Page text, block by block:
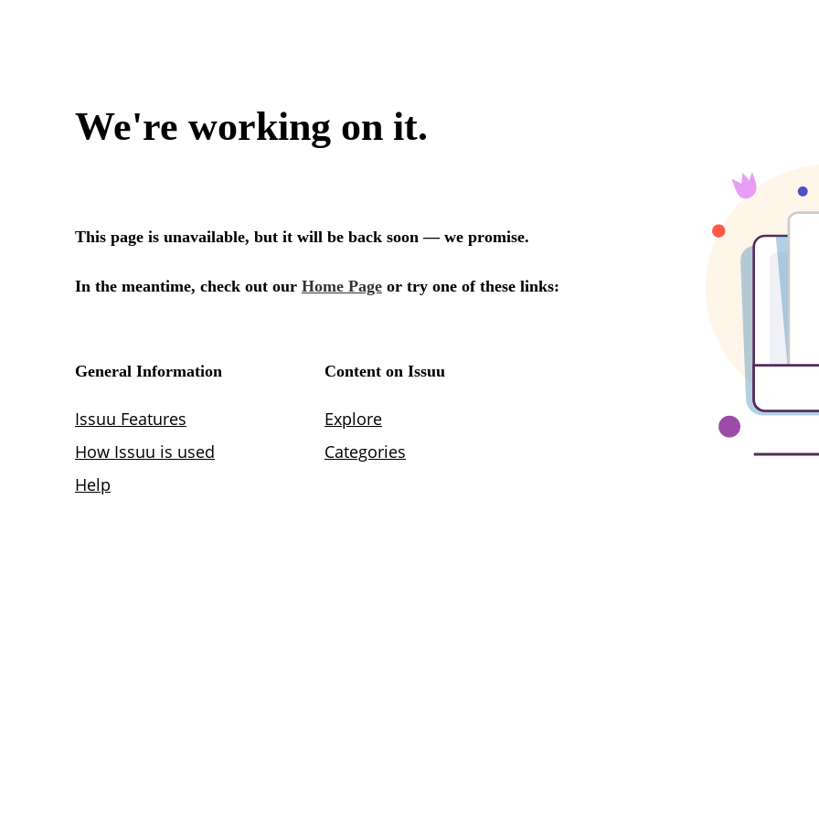
We're working on it.
This page is unavailable, but it will be back soon — we promise.
In the meantime, check out our Home Page or try one of these links:
General Information
Issuu Features
How Issuu is used
Help
Content on Issuu
Explore
Categories